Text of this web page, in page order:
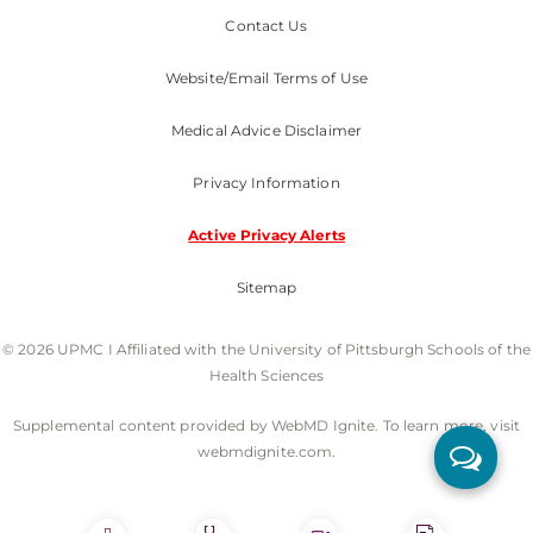
Contact Us
Website/Email Terms of Use
Medical Advice Disclaimer
Privacy Information
Active Privacy Alerts
Sitemap
© 2026 UPMC I Affiliated with the University of Pittsburgh Schools of the
Health Sciences
Supplemental content provided by WebMD Ignite. To learn more, visit
webmdignite.com.